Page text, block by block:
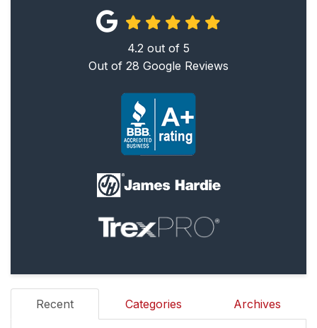
4.2 out of 5
Out of 28 Google Reviews
Recent Categories Archives